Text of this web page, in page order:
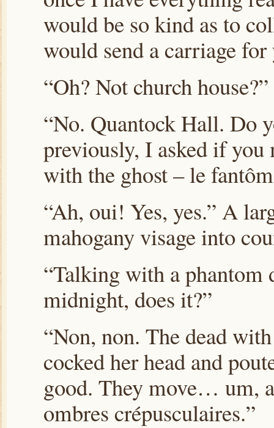
would be so kind as to
would send a carriage for
“Oh? Not church house?”
“No. Quantock Hall. Do
previously, I asked if
with the ghost – le
“Ah, oui! Yes, yes.” A
mahogany visage into
“Talking with a phantom
midnight, does it?”
“Non, non. The dead
cocked her head and
good. They move… um,
ombres crépusculaires.”